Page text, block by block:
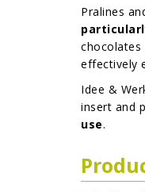
Pralines
chocolates
effectively
Idee &
insert and
use.